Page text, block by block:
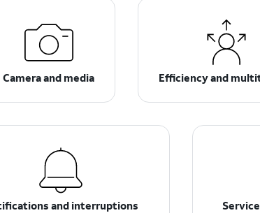
Camera and media Efficiency and
and interruptions